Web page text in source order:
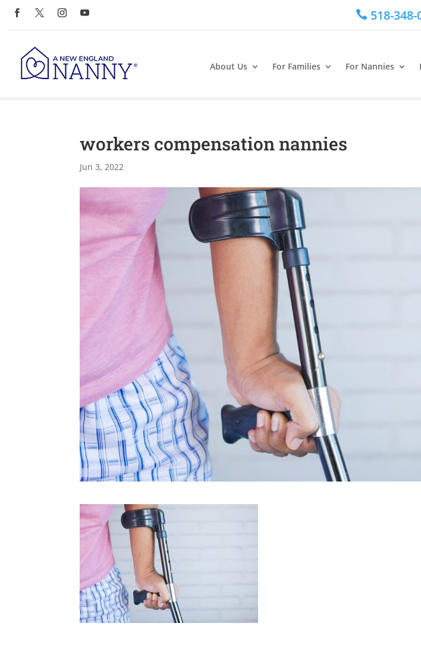
 518-348-
About Us For Families For Nannies
workers compensation nannies
Jun 3, 2022